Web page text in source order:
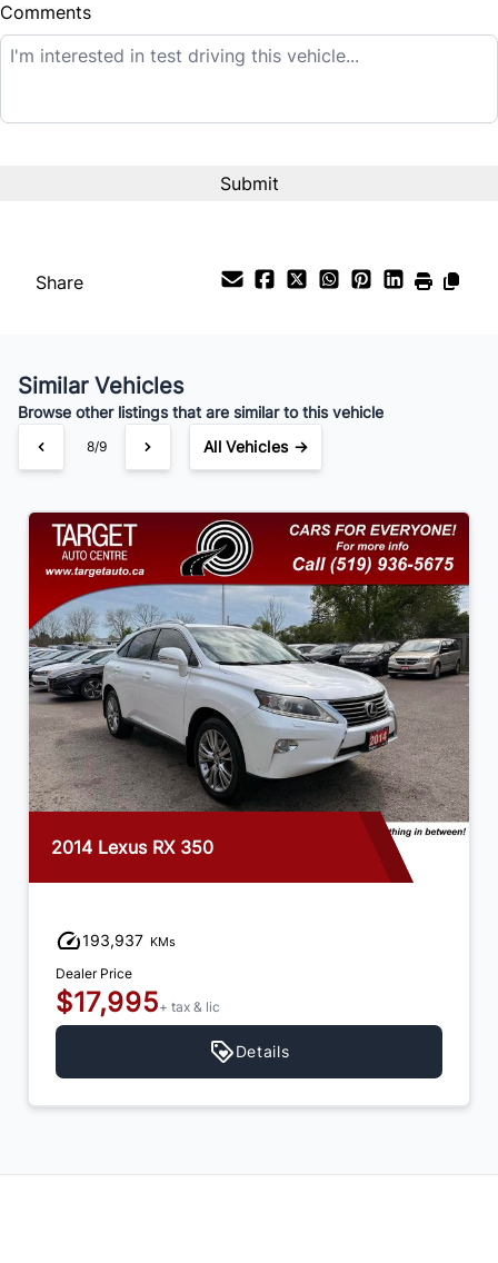
Balance to Finance
$20,995
Payment Frequency
Your Estimated Finance Payment
$147 /Bi-Weekly
Comments
Share
Similar Vehicles
Browse other listings that are similar to this vehicle
8/9 All Vehicles →
2014 Lexus RX 350
193,937 KMs
Dealer Price
$17,995+ tax & lic
Details